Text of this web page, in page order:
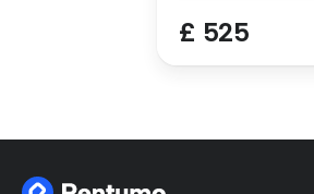
£ 525